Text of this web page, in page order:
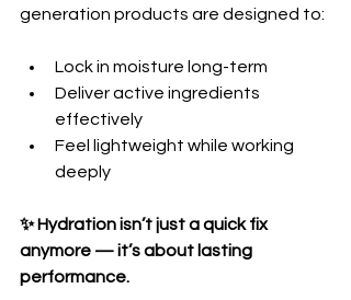
generation products are designed to:
Lock in moisture long-term
Deliver active ingredients
effectively
Feel lightweight while working
deeply
✨ Hydration isn’t just a quick fix
anymore — it’s about lasting
performance.